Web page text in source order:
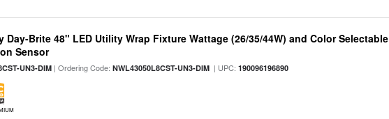
Day-Brite 48" LED Utility Wrap Fixture Wattage (26/35/44W) and Color Selectable
Sensor
UN3-DIM | Ordering Code:NWL43050L8CST-UN3-DIM | UPC:190096196890